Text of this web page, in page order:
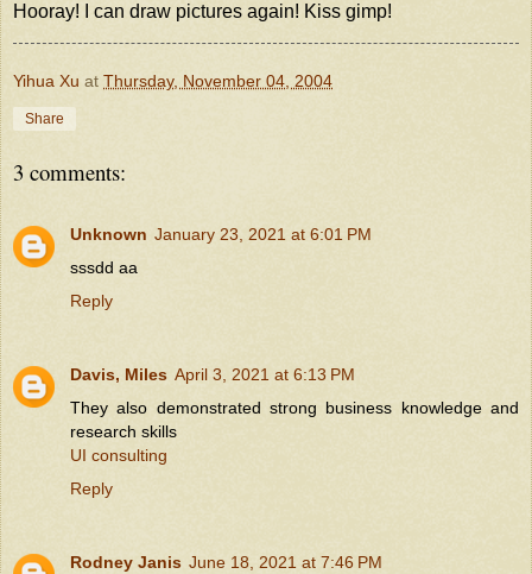
Hooray! I can draw pictures again! Kiss gimp!
Yihua Xu at Thursday, November 04, 2004
Share
3 comments:
Unknown January 23, 2021 at 6:01 PM
sssdd aa
Reply
Davis, Miles April 3, 2021 at 6:13 PM
They also demonstrated strong business knowledge and
research skills
UI consulting
Reply
Rodney Janis June 18, 2021 at 7:46 PM